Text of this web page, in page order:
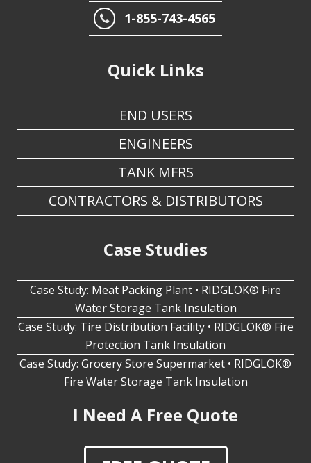
Quick Links
ENGINEERS
TANK MFRS
CONTRACTORS & DISTRIBUTORS
Case Studies
Water Storage Tank Insulation
Case Study: Tire Distribution Facility • RIDGLOK® Fire
Protection Tank Insulation
Case Study: Grocery Store Supermarket • RIDGLOK®
Fire Water Storage Tank Insulation
I Need A Free Quote
FREE QUOTE